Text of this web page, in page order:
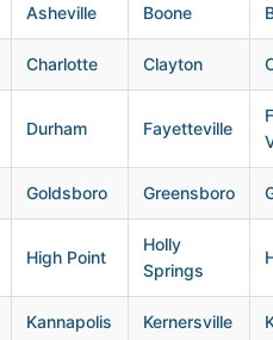
Asheville Boone
Charlotte Clayton
Durham Fayetteville
Goldsboro Greensboro
High Point
Holly
Springs
Kannapolis Kernersville